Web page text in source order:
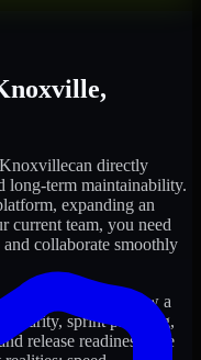
,
Knoxvillecan directly
long-term maintainability.
expanding an
current team, you need
collaborate smoothly
follow a
clarity, sprint planning,
release readiness. We